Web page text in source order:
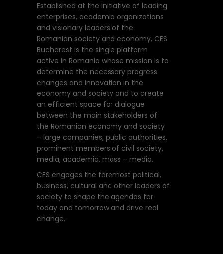
Established at the initiative of leading
enterprises, academia organizations
and visionary leaders of the
Romanian society and economy, CES
Bucharest is the single platform
active in Romania whose mission is to
determine the necessary progress
changes and innovation in the
economy and society and to create
an efficient space for dialogue
between the main stakeholders of
the Romanian economy and society
– large companies, public authorities,
prominent members of civil society,
media, academia, mass – media.
CES engages the foremost political,
business, cultural and other leaders of
society to shape the agendas for
today and tomorrow and drive real
change.